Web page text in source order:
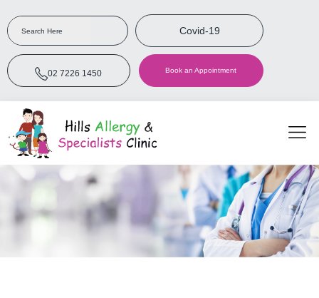
Covid-19
02 7226 1450 Book an Appointment